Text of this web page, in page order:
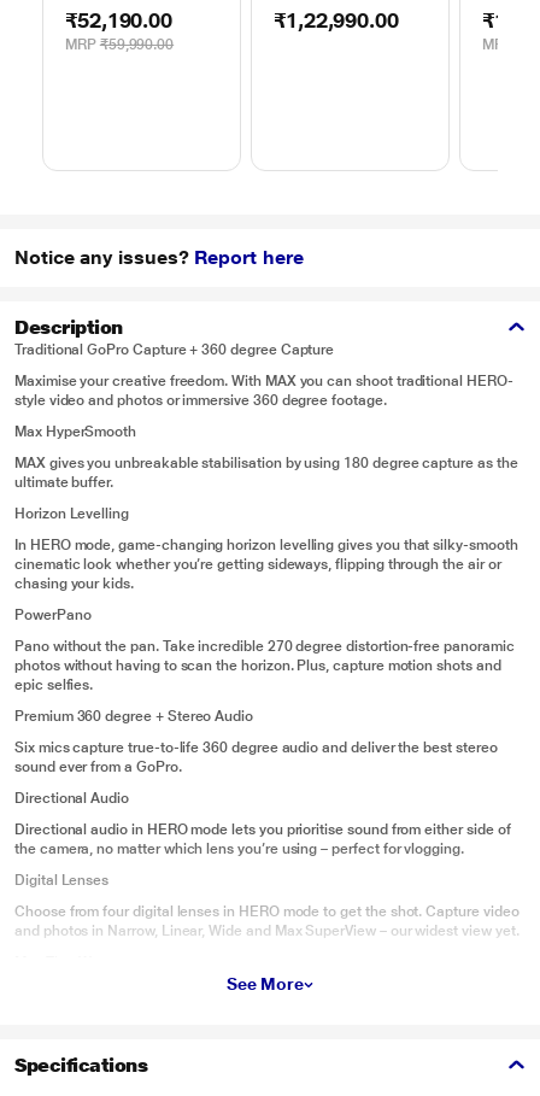
₹52,190.00
MRP ₹59,990.00
Digital Lens
₹1,22,990.00
MRP
Notice any issues? Report here
Description
Traditional GoPro Capture + 360 degree Capture
Maximise your creative freedom. With MAX you can shoot traditional HERO-
style video and photos or immersive 360 degree footage.
Max HyperSmooth
MAX gives you unbreakable stabilisation by using 180 degree capture as the
ultimate buffer.
Horizon Levelling
In HERO mode, game-changing horizon levelling gives you that silky-smooth
cinematic look whether you’re getting sideways, flipping through the air or
chasing your kids.
PowerPano
Pano without the pan. Take incredible 270 degree distortion-free panoramic
photos without having to scan the horizon. Plus, capture motion shots and
epic selfies.
Premium 360 degree + Stereo Audio
Six mics capture true-to-life 360 degree audio and deliver the best stereo
sound ever from a GoPro.
Directional Audio
Directional audio in HERO mode lets you prioritise sound from either side of
the camera, no matter which lens you’re using – perfect for vlogging.
Digital Lenses
Choose from four digital lenses in HERO mode to get the shot. Capture video
and photos in Narrow, Linear, Wide and Max SuperView – our widest view yet.
Capture super-stabilised time lapse videos while you move through an
See More
Specifications